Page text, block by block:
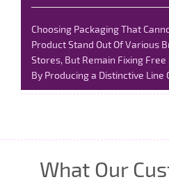
Choosing Packaging That
Product Stand Out Of Various
Stores, But Remain Fixing
By Producing a Distinctive Line
What Our